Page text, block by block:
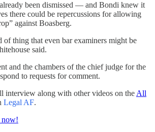
been dismissed — and Bondi knew it
there could be repercussions for allowing
against Boasberg.
of thing that even bar examiners might be
said.
and the chambers of the chief judge for the
to requests for comment.
interview along with other videos on theAll
Legal AF.
now!